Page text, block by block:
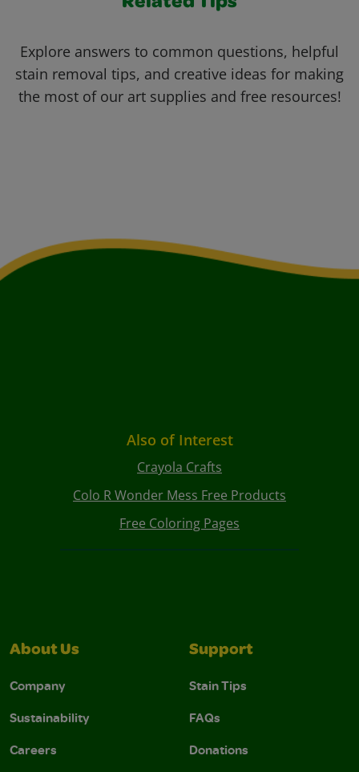
Explore answers to common questions, helpful
stain removal tips, and creative ideas for making
the most of our art supplies and free resources!
Also of Interest
Crayola Crafts
Colo R Wonder Mess Free Products
Free Coloring Pages
About Us
Company
Sustainability
Careers
Support
Stain Tips
FAQs
Donations